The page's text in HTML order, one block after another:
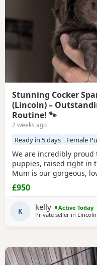
Stunning Cocker
(Lincoln) –
Routine! 🐾
2 weeks ago
Ready in 5 days Female
We are incredibly
puppies, raised right in
Mum is our gorgeous,
Poppy, and Dad is a
a Cockapoo backcross
are highly sought after!
classic Spaniel look with
£950
K kelly
Active Today
Private seller in